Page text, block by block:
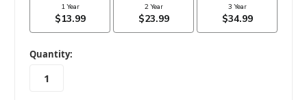
in
stock
Quantity: